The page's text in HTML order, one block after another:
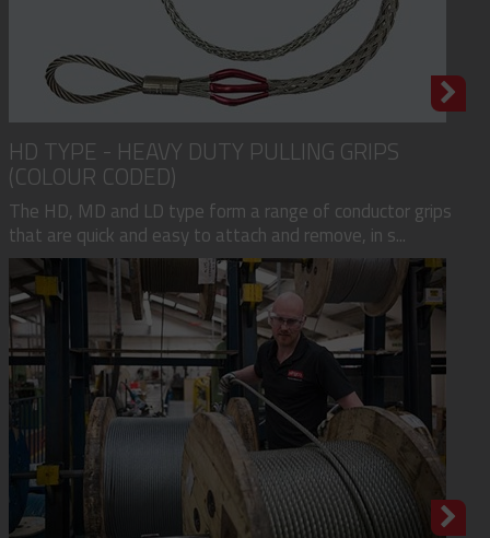
HD TYPE - HEAVY DUTY PULLING GRIPS
(COLOUR CODED)
The HD, MD and LD type form a range of conductor grips
that are quick and easy to attach and remove, in s...